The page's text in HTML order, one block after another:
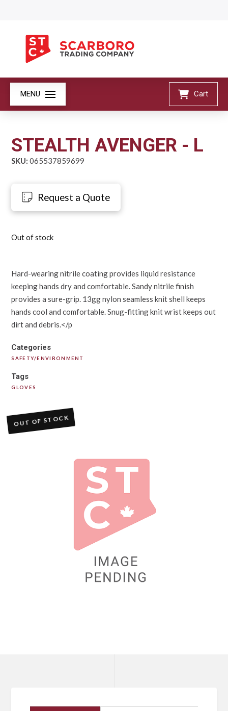
MENU Cart
STEALTH AVENGER - L
SKU: 065537859699
Request a Quote
Out of stock
Hard-wearing nitrile coating provides liquid resistance
keeping hands dry and comfortable. Sandy nitrile finish
provides a sure-grip. 13gg nylon seamless knit shell keeps
hands cool and comfortable. Snug-fitting knit wrist keeps out
dirt and debris.</p
Categories
SAFETY/ENVIRONMENT
Tags
GLOVES
OUT OF STOCK